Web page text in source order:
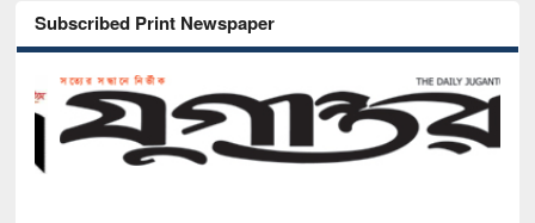
Subscribed Print Newspaper